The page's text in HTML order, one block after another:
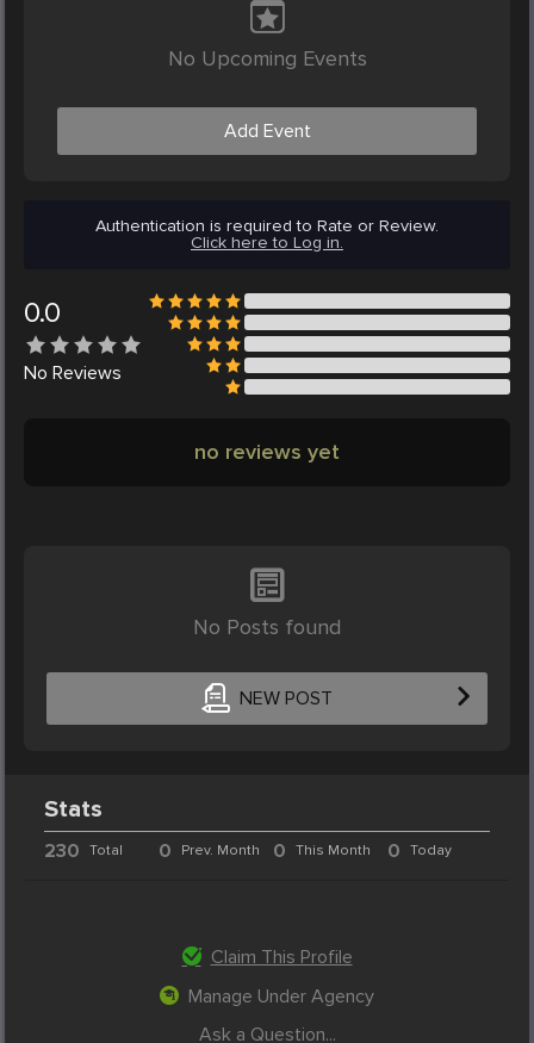
No Upcoming Events
Add Event
Authentication is required to Rate or Review.
Click here to Log in.
0.0
No Reviews
no reviews yet
No Posts found
NEW POST
Stats
230 Total 0 Prev. Month 0 This Month 0 Today
Claim This Profile
Manage Under Agency
Ask a Question...